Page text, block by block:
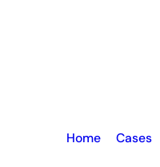
Home– Cases–